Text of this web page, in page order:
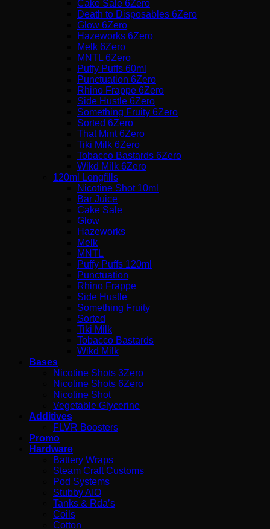
Cake Sale 6Zero
Death to Disposables 6Zero
Glow 6Zero
Hazeworks 6Zero
Melk 6Zero
MNTL 6Zero
Puffy Puffs 60ml
Punctuation 6Zero
Rhino Frappe 6Zero
Side Hustle 6Zero
Something Fruity 6Zero
Sorted 6Zero
That Mint 6Zero
Tiki Milk 6Zero
Tobacco Bastards 6Zero
Wikd Milk 6Zero
120ml Longfills
Nicotine Shot 10ml
Bar Juice
Cake Sale
Glow
Hazeworks
Melk
MNTL
Puffy Puffs 120ml
Punctuation
Rhino Frappe
Side Hustle
Something Fruity
Sorted
Tiki Milk
Tobacco Bastards
Wikd Milk
Bases
Nicotine Shots 3Zero
Nicotine Shots 6Zero
Nicotine Shot
Vegetable Glycerine
Additives
FLVR Boosters
Promo
Hardware
Battery Wraps
Steam Craft Customs
Pod Systems
Stubby AIO
Tanks & Rda’s
Coils
Cotton